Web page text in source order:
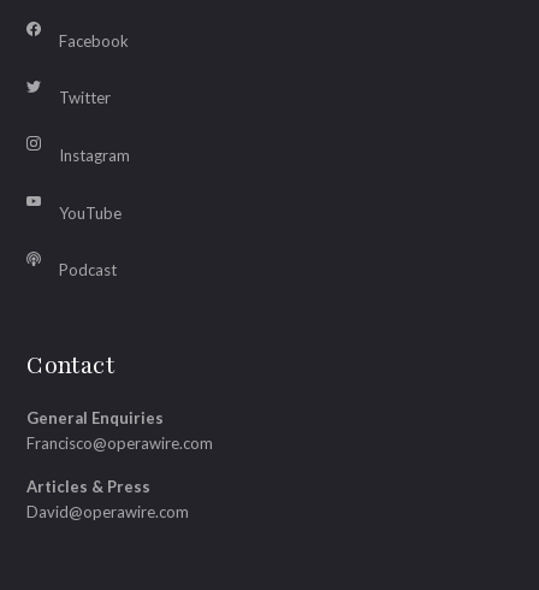
Facebook
Twitter
Instagram
YouTube
Podcast
Contact
General Enquiries
Francisco@operawire.com
Articles & Press
David@operawire.com